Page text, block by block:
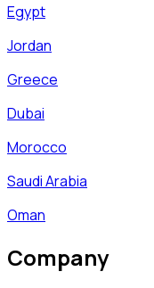
Egypt
Jordan
Greece
Dubai
Morocco
Saudi Arabia
Oman
Company